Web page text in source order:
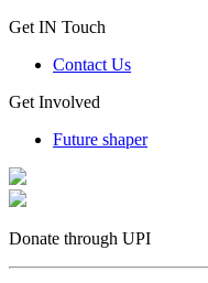
Get IN Touch
Contact Us
Get Involved
Future shaper
Donate through UPI